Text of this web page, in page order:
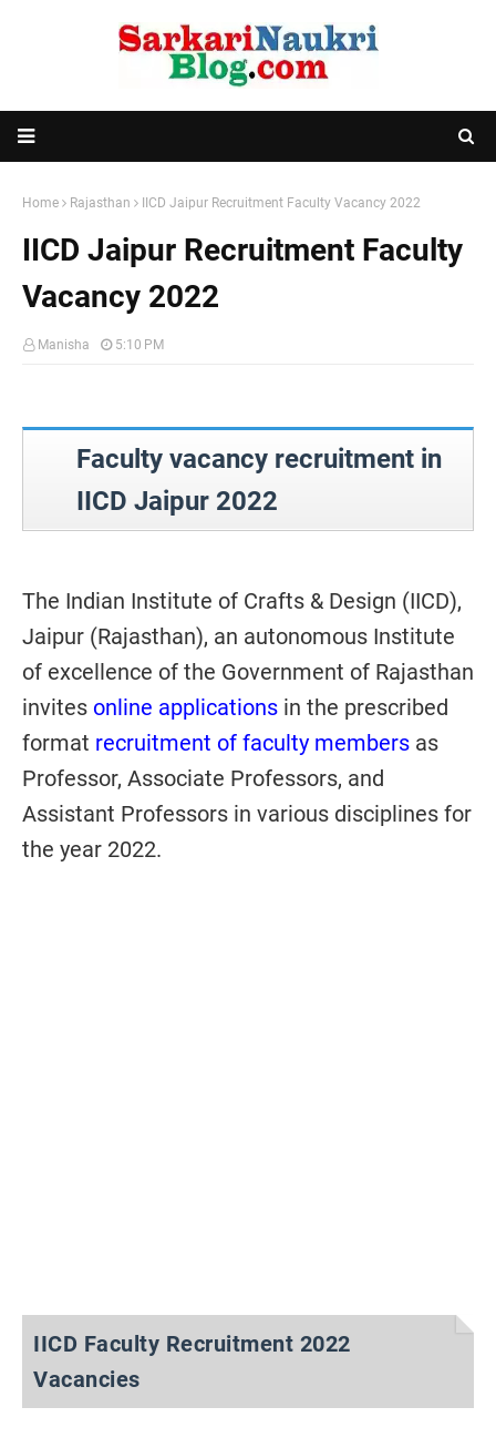
Home Rajasthan IICD Jaipur Recruitment Faculty Vacancy 2022
IICD Jaipur Recruitment Faculty
Vacancy 2022
Manisha 5:10 PM
Faculty vacancy recruitment in
IICD Jaipur 2022
The Indian Institute of Crafts & Design (IICD),
Jaipur (Rajasthan), an autonomous Institute
of excellence of the Government of Rajasthan
invites online applications in the prescribed
format recruitment of faculty members as
Professor, Associate Professors, and
Assistant Professors in various disciplines for
the year 2022.
IICD Faculty Recruitment 2022
Vacancies